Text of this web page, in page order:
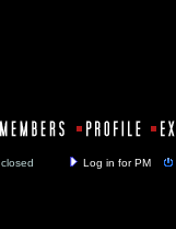
closed Log in for PM